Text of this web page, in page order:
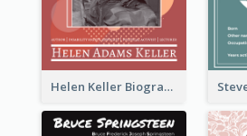
Helen Keller Biography